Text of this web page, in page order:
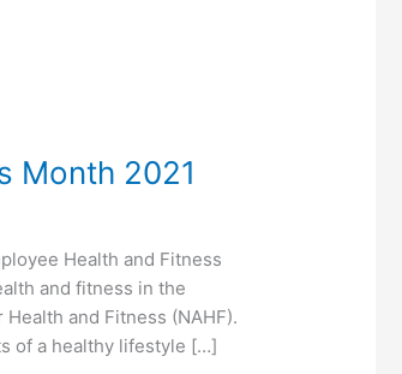
Month 2021
Health and Fitness
and fitness in the
and Fitness (NAHF).
of a healthy lifestyle […]